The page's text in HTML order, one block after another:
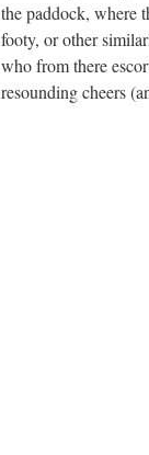
the paddock, where
footy, or other
who from there
resounding cheers